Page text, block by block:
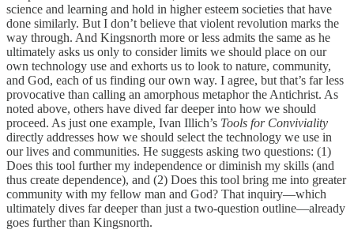
science and learning and hold in higher esteem societies that have
done similarly. But I don’t believe that violent revolution marks the
way through. And Kingsnorth more or less admits the same as he
ultimately asks us only to consider limits we should place on our
own technology use and exhorts us to look to nature, community,
and God, each of us finding our own way. I agree, but that’s far less
provocative than calling an amorphous metaphor the Antichrist. As
noted above, others have dived far deeper into how we should
proceed. As just one example, Ivan Illich’s Tools for Conviviality
directly addresses how we should select the technology we use in
our lives and communities. He suggests asking two questions: (1)
Does this tool further my independence or diminish my skills (and
thus create dependence), and (2) Does this tool bring me into greater
community with my fellow man and God? That inquiry—which
ultimately dives far deeper than just a two-question outline—already
goes further than Kingsnorth.